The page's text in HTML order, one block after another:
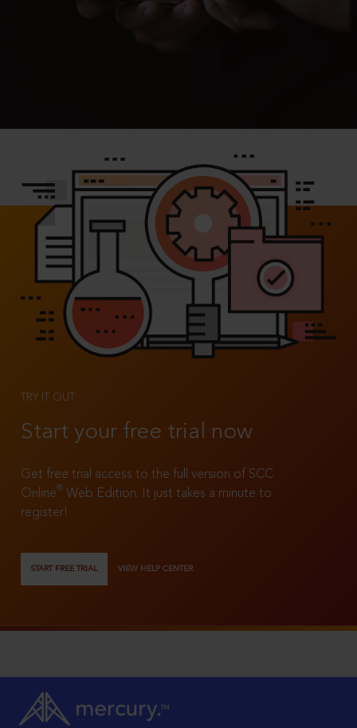
TRY IT OUT
Start your free trial now
Get free trial access to the full version of SCC
Online®
Web Edition. It just takes a minute to
register!
START FREE TRIAL VIEW HELP CENTER